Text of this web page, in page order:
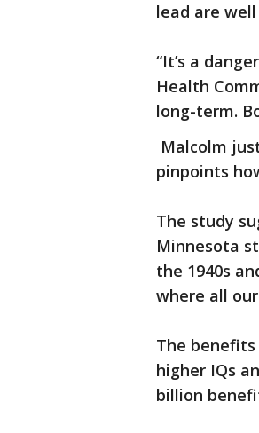
lead are
“It’s a
Health
long-term.
Malcolm
pinpoints
The study
Minnesota
the 1940s
where all
The
higher IQs
billion